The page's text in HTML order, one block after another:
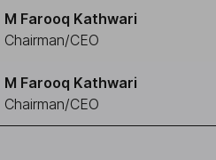
M Farooq Kathwari
Chairman/CEO
M Farooq Kathwari
Chairman/CEO